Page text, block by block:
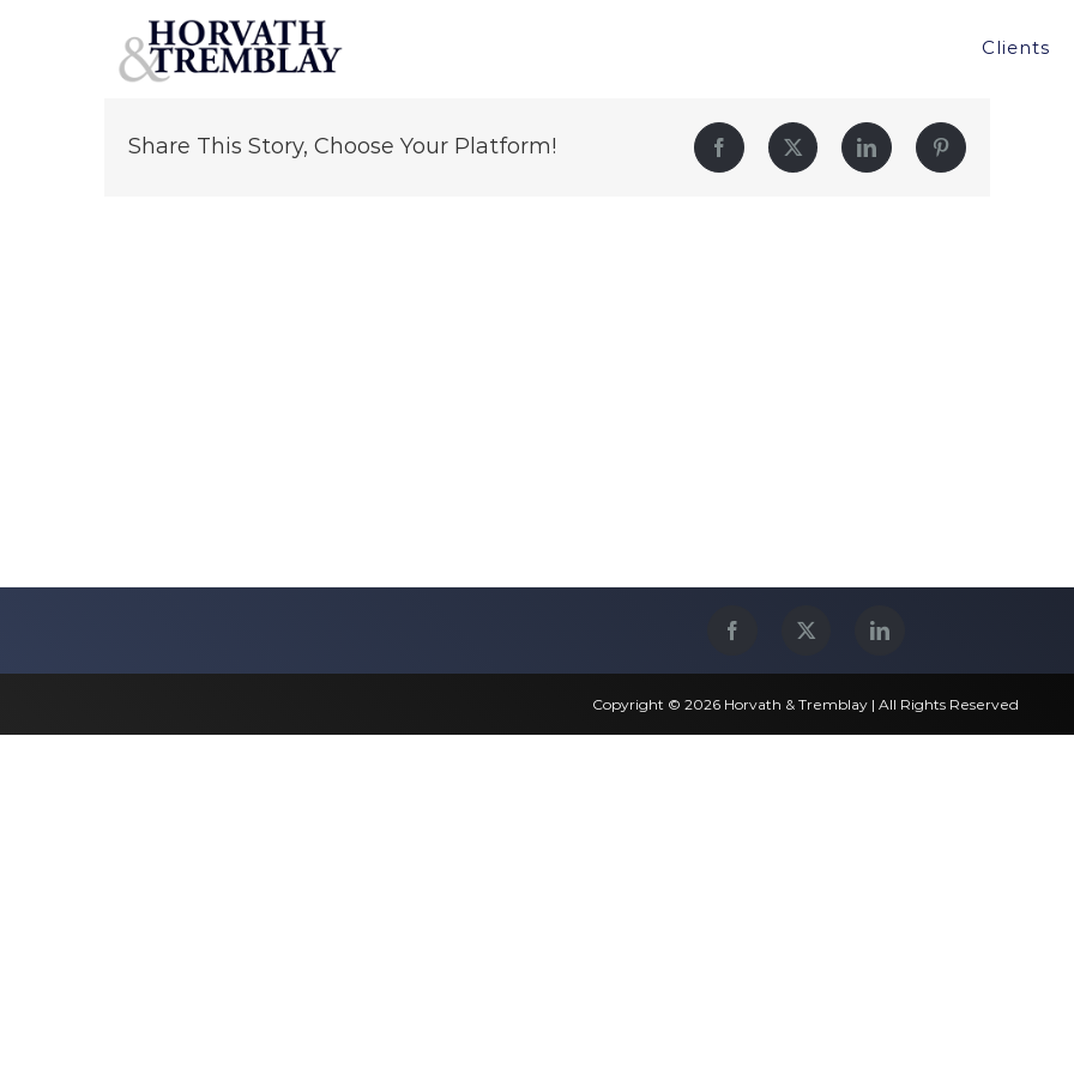
Clients
Share This Story, Choose Your Platform! Facebook Twitter LinkedIn Pinterest
Copyright © 2026 Horvath & Tremblay | All Rights Reserved